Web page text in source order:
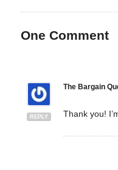
One Comment
REPLY
The Bargain
Thank you!